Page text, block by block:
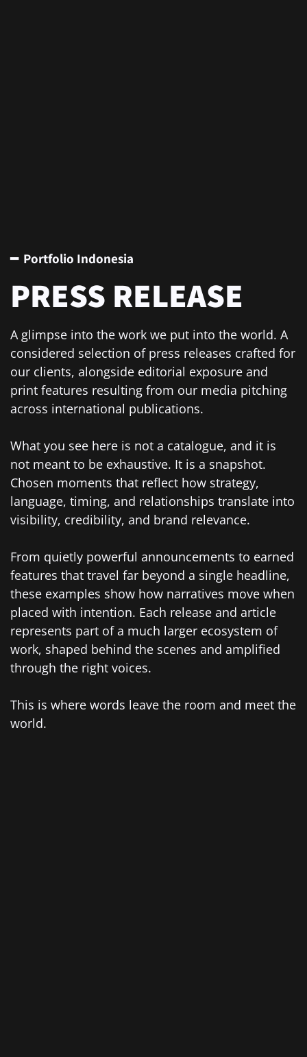
━ Portfolio Indonesia
PRESS RELEASE
A glimpse into the work we put into the world. A
considered selection of press releases crafted for
our clients, alongside editorial exposure and
print features resulting from our media pitching
across international publications.
What you see here is not a catalogue, and it is
not meant to be exhaustive. It is a snapshot.
Chosen moments that reflect how strategy,
language, timing, and relationships translate into
visibility, credibility, and brand relevance.
From quietly powerful announcements to earned
features that travel far beyond a single headline,
these examples show how narratives move when
placed with intention. Each release and article
represents part of a much larger ecosystem of
work, shaped behind the scenes and amplified
through the right voices.
This is where words leave the room and meet the
world.